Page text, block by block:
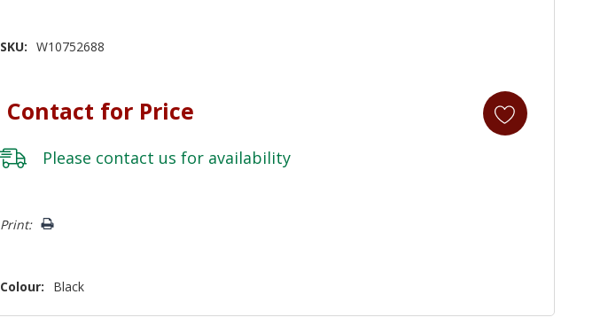
SKU: W10752688
Contact for Price
Please contact us for availability
Only
Print:
Colour: Black